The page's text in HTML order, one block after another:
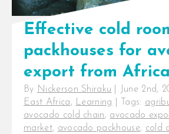
Effective cold
packhouses for
export from
By Nickerson Shiraku June 2nd,
East Africa, Learning Tags:
avocado cold chain, avocado
market, avocado packhouse, cold